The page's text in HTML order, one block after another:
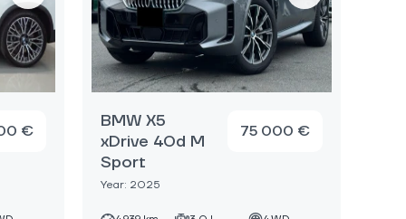
€
BMW X5
xDrive 40d M
Sport
Year: 2025
75 000 €